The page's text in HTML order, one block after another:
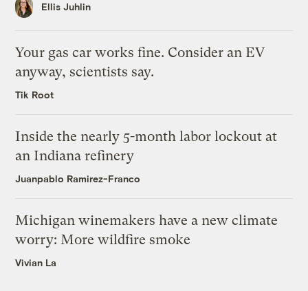
Ellis Juhlin
Your gas car works fine. Consider an EV
anyway, scientists say.
Tik Root
Inside the nearly 5-month labor lockout at
an Indiana refinery
Juanpablo Ramirez-Franco
Michigan winemakers have a new climate
worry: More wildfire smoke
Vivian La